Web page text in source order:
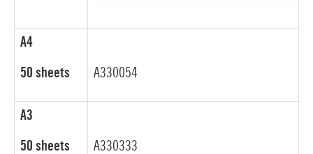
A4
50 sheets A330054
A3
50 sheets A330333